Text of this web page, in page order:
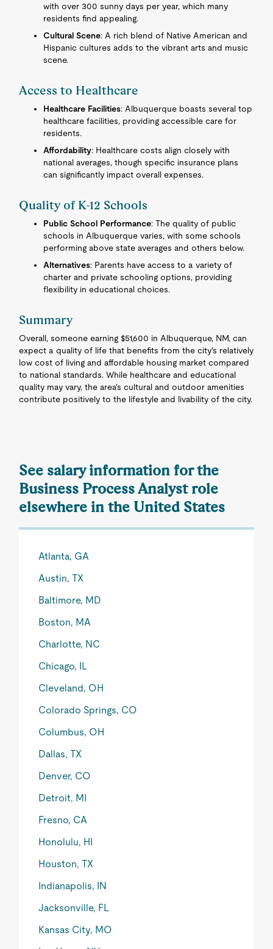
with over 300 sunny days per year, which many
residents find appealing.
Cultural Scene: A rich blend of Native American and
Hispanic cultures adds to the vibrant arts and music
scene.
Access to Healthcare
Healthcare Facilities: Albuquerque boasts several top
healthcare facilities, providing accessible care for
residents.
Affordability: Healthcare costs align closely with
national averages, though specific insurance plans
can significantly impact overall expenses.
Quality of K-12 Schools
Public School Performance: The quality of public
schools in Albuquerque varies, with some schools
performing above state averages and others below.
Alternatives: Parents have access to a variety of
charter and private schooling options, providing
flexibility in educational choices.
Summary
Overall, someone earning $51,600 in Albuquerque, NM, can
expect a quality of life that benefits from the city's relatively
low cost of living and affordable housing market compared
to national standards. While healthcare and educational
quality may vary, the area's cultural and outdoor amenities
contribute positively to the lifestyle and livability of the city.
See salary information for the
Business Process Analyst role
elsewhere in the United States
Atlanta, GA
Austin, TX
Baltimore, MD
Boston, MA
Charlotte, NC
Chicago, IL
Cleveland, OH
Colorado Springs, CO
Columbus, OH
Dallas, TX
Denver, CO
Detroit, MI
Fresno, CA
Honolulu, HI
Houston, TX
Indianapolis, IN
Jacksonville, FL
Kansas City, MO